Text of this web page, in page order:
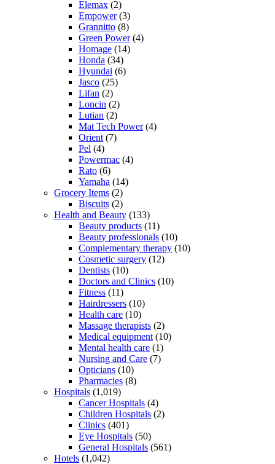
Elemax (2)
Empower(3)
Grannitto (8)
Green Power(4)
Homage (14)
Honda (34)
Hyundai (6)
Jasco (25)
Lifan (2)
Loncin (2)
Lutian (2)
Mat Tech Power(4)
Orient (7)
Pel (4)
Powermac (4)
Rato (6)
Yamaha (14)
Grocery Items (2)
Biscuits (2)
Health and Beauty (133)
Beauty products (11)
Beauty professionals (10)
Complementary therapy (10)
Cosmetic surgery (12)
Dentists (10)
Doctors and Clinics (10)
Fitness (11)
Hairdressers (10)
Health care (10)
Massage therapists (2)
Medical equipment (10)
Mental health care (1)
Nursing and Care (7)
Opticians (10)
Pharmacies (8)
Hospitals (1,019)
Cancer Hospitals (4)
Children Hospitals (2)
Clinics (401)
Eye Hospitals (50)
General Hospitals (561)
Hotels (1,042)